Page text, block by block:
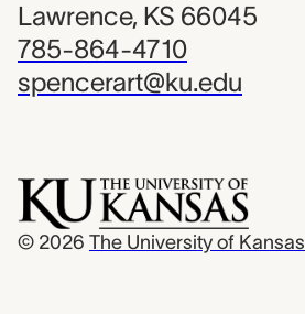
Lawrence, KS 66045
785-864-4710
spencerart@ku.edu
© 2026 The University of Kansas